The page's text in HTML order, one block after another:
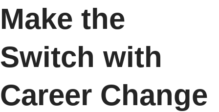
Make the
Switch with
Career Change